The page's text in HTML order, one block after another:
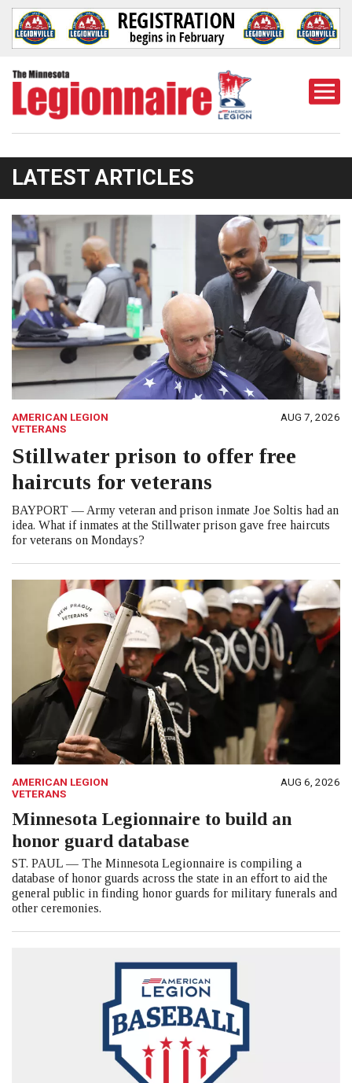
LATEST ARTICLES
AMERICAN LEGION
VETERANS
AUG 7, 2026
Stillwater prison to offer free
haircuts for veterans
BAYPORT — Army veteran and prison inmate Joe Soltis had an
idea. What if inmates at the Stillwater prison gave free haircuts
for veterans on Mondays?
AMERICAN LEGION
VETERANS
AUG 6, 2026
Minnesota Legionnaire to build an
honor guard database
ST. PAUL — The Minnesota Legionnaire is compiling a
database of honor guards across the state in an effort to aid the
general public in finding honor guards for military funerals and
other ceremonies.